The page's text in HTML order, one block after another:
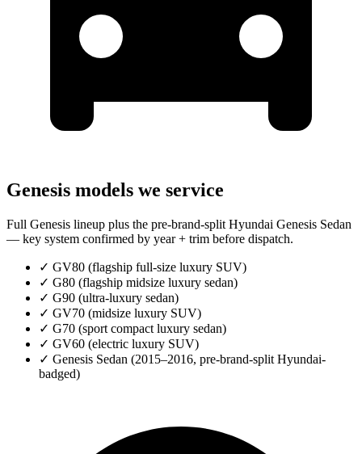
Genesis models we service
Full Genesis lineup plus the pre-brand-split Hyundai Genesis Sedan
— key system confirmed by year + trim before dispatch.
✓ GV80 (flagship full-size luxury SUV)
✓ G80 (flagship midsize luxury sedan)
✓ G90 (ultra-luxury sedan)
✓ GV70 (midsize luxury SUV)
✓ G70 (sport compact luxury sedan)
✓ GV60 (electric luxury SUV)
✓ Genesis Sedan (2015–2016, pre-brand-split Hyundai-
badged)